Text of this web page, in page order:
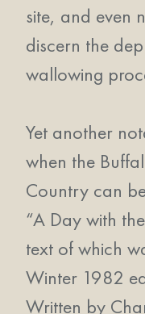
site, and even
discern the
wallowing
Yet another
when the
Country can
“A Day with
text of which
Winter 1982
Written by